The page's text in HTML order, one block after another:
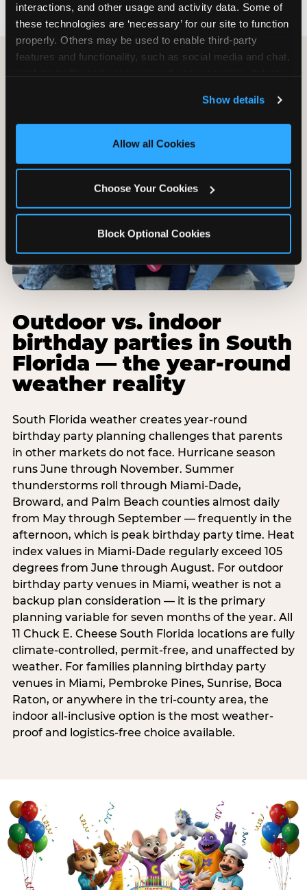
interactions, and other usage and activity data. Some of
these technologies are ‘necessary’ for our site to function
properly. Others may be used to enable third-party
features and functionality, such as social media and chat,
and measure and target content and ads, here and on
third party sites. Click ‘Allow All Cookies’ to use this
site with all cookies enabled, or click ‘Block Optional
Show details
Allow all Cookies
Choose Your Cookies
Block Optional Cookies
Outdoor vs. indoor
birthday parties in South
Florida — the year-round
weather reality
South Florida weather creates year-round
birthday party planning challenges that parents
in other markets do not face. Hurricane season
runs June through November. Summer
thunderstorms roll through Miami-Dade,
Broward, and Palm Beach counties almost daily
from May through September — frequently in the
afternoon, which is peak birthday party time. Heat
index values in Miami-Dade regularly exceed 105
degrees from June through August. For outdoor
birthday party venues in Miami, weather is not a
backup plan consideration — it is the primary
planning variable for seven months of the year. All
11 Chuck E. Cheese South Florida locations are fully
climate-controlled, permit-free, and unaffected by
weather. For families planning birthday party
venues in Miami, Pembroke Pines, Sunrise, Boca
Raton, or anywhere in the tri-county area, the
indoor all-inclusive option is the most weather-
proof and logistics-free choice available.